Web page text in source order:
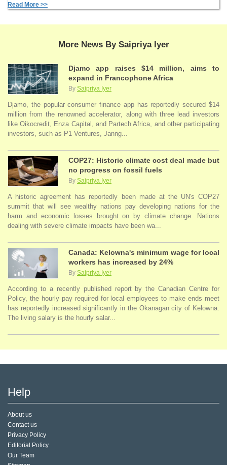
Read More >>
More News By Saipriya Iyer
Djamo app raises $14 million, aims to
expand in Francophone Africa
By Saipriya Iyer
Djamo, the popular consumer finance app has reportedly secured $14
million from the renowned accelerator, along with three lead investors
like Oikocredit, Enza Capital, and Partech Africa, and other participating
investors, such as P1 Ventures, Janng...
COP27: Historic climate cost deal made but
no progress on fossil fuels
By Saipriya Iyer
A historic agreement has reportedly been made at the UN's COP27
summit that will see wealthy nations pay developing nations for the
harm and economic losses brought on by climate change. Nations
dealing with severe climate impacts have been wa...
Canada: Kelowna's minimum wage for local
workers has increased by 24%
By Saipriya Iyer
According to a recently published report by the Canadian Centre for
Policy, the hourly pay required for local employees to make ends meet
has reportedly increased significantly in the Okanagan city of Kelowna.
The living salary is the hourly salar...
Help
About us
Contact us
Privacy Policy
Editorial Policy
Our Team